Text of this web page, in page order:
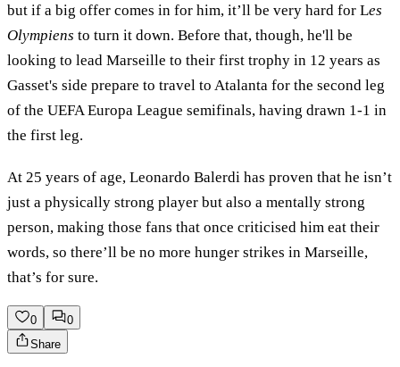
but if a big offer comes in for him, it’ll be very hard for Les
Olympiens to turn it down. Before that, though, he'll be
looking to lead Marseille to their first trophy in 12 years as
Gasset's side prepare to travel to Atalanta for the second leg
of the UEFA Europa League semifinals, having drawn 1-1 in
the first leg.
At 25 years of age, Leonardo Balerdi has proven that he isn’t
just a physically strong player but also a mentally strong
person, making those fans that once criticised him eat their
words, so there’ll be no more hunger strikes in Marseille,
that’s for sure.
0
0
Share